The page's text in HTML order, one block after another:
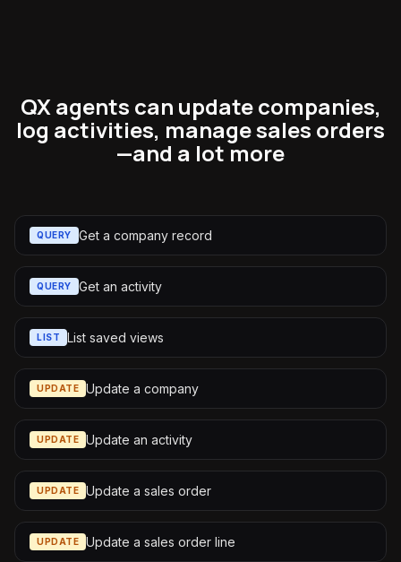
QX agents can update companies,
log activities, manage sales orders
—and a lot more
QUERY Get a company record
QUERY Get an activity
LIST List saved views
UPDATE Update a company
UPDATE Update an activity
UPDATE Update a sales order
UPDATE Update a sales order line